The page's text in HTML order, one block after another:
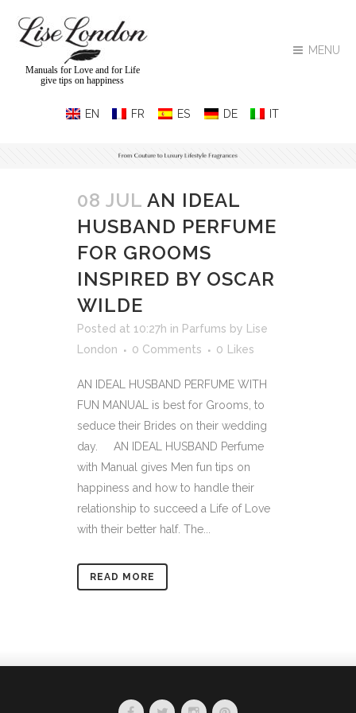
MENU
Manuals for Love and for Life
give tips on happiness
08 JUL AN IDEAL
HUSBAND PERFUME
FOR GROOMS
INSPIRED BY OSCAR
WILDE
Posted at 10:27h in Parfums by
Lise
London
0 Comments 0 Likes
AN IDEAL HUSBAND PERFUME WITH
FUN MANUAL is best for Grooms, to
seduce their Brides on their wedding
day. AN IDEAL HUSBAND Perfume
with Manual gives Men fun tips on
happiness and how to handle their
relationship to succeed a Life of Love
with their better half. The...
READ MORE